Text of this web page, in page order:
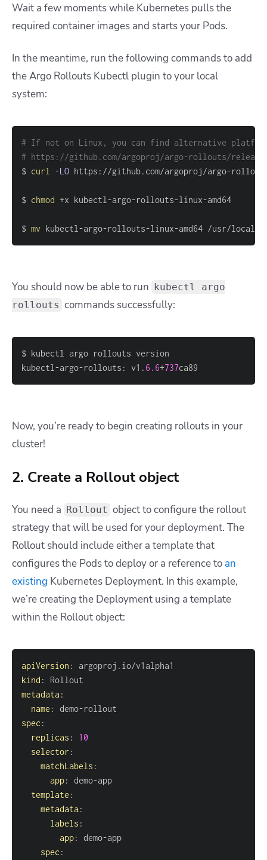
Wait a few moments while Kubernetes pulls the
required container images and starts your Pods.
In the meantime, run the following commands to add
the Argo Rollouts Kubectl plugin to your local
system:
# If not on Linux, you can find alternative
# https://github.com/argoproj/argo-rollouts/
$ curl -LO
$ chmod
$ mv kubectl-argo-rollouts-linux-amd64 /usr/local/
You should now be able to run kubectl argo
rollouts commands successfully:
kubectl-argo-rollouts: v1. 6.6+737ca89
Now, you’re ready to begin creating rollouts in your
cluster!
2. Create a Rollout object
You need a Rollout object to configure the rollout
strategy that will be used for your deployment. The
Rollout should include either a template that
configures the Pods to deploy or a reference to an
existing Kubernetes Deployment. In this example,
we’re creating the Deployment using a template
within the Rollout object:
apiVersion :
kind :
metadata:
name : demo-
spec :
replicas :
10
selector :
matchLabels :
app: demo-
template :
metadata:
labels :
app: demo-
spec :